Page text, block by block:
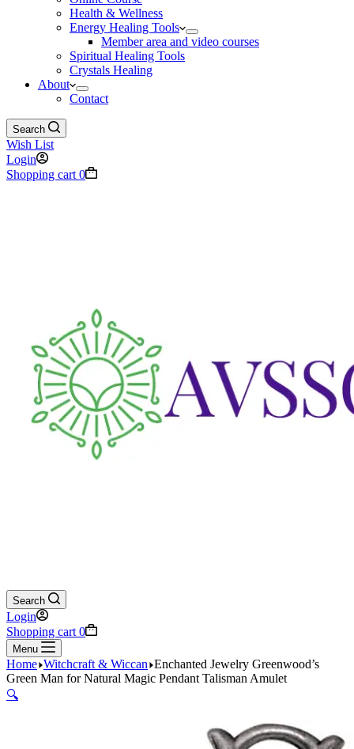
Health & Wellness
Energy Healing Tools
Member area and video courses
Spiritual Healing Tools
Crystals Healing
About
Contact
Search
Wish List
Login
Shopping cart 0
Search
Login
Shopping cart 0
Menu
Home Witchcraft & Wiccan Enchanted Jewelry Greenwood’s
Green Man for Natural Magic Pendant Talisman Amulet
🔍